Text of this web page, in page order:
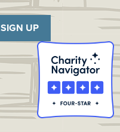
SIGN UP